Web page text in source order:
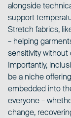
alongside
support
Stretch fabrics,
– helping
sensitivity without
Importantly,
be a niche
embedded into
everyone –
change,